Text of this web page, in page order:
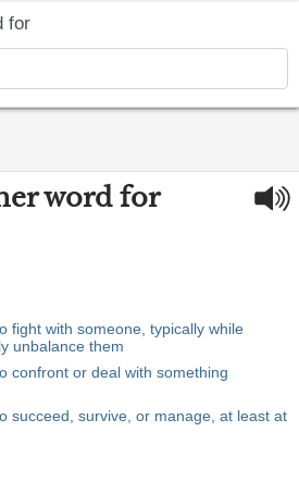
for
word for
fight with someone, typically while
unbalance them
confront or deal with something
succeed, survive, or manage, at least at